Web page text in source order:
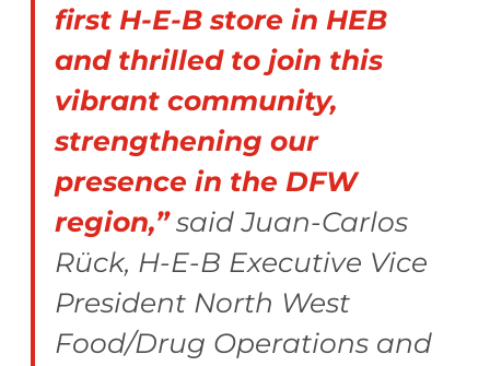
first H-E-B store in HEB
and thrilled to join this
vibrant community,
strengthening our
presence in the DFW
region,”said Juan-Carlos
Rück, H-E-B Executive Vice
President North West
Food/Drug Operations and